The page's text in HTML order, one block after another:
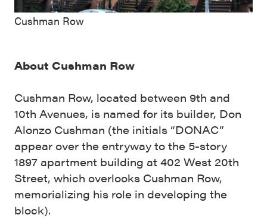
Cushman Row
About Cushman Row
Cushman Row, located between 9th and
10th Avenues, is named for its builder, Don
Alonzo Cushman (the initials “DONAC”
appear over the entryway to the 5-story
1897 apartment building at 402 West 20th
Street, which overlooks Cushman Row,
memorializing his role in developing the
block).